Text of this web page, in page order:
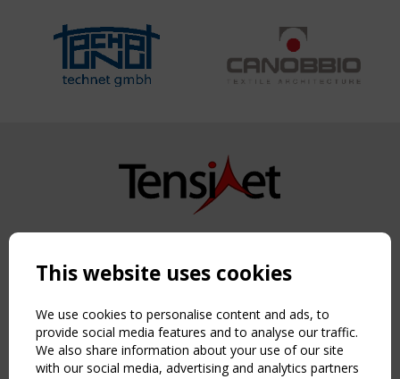
Copyright TensiNet 2015-2026. All rights reserved.
NAVIGATION
Home
About
News & Events
Inspiring & knowledge
This website uses cookies
We use cookies to personalise content and ads, to
provide social media features and to analyse our traffic.
We also share information about your use of our site
with our social media, advertising and analytics partners